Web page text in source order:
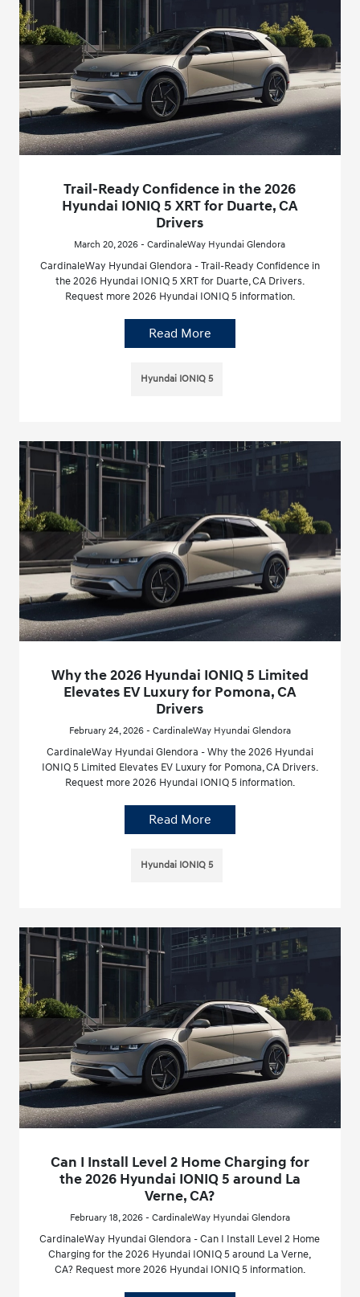
Trail-Ready Confidence in the 2026
Hyundai IONIQ 5 XRT for Duarte, CA
Drivers
March 20, 2026 - CardinaleWay Hyundai Glendora
CardinaleWay Hyundai Glendora - Trail-Ready Confidence in
the 2026 Hyundai IONIQ 5 XRT for Duarte, CA Drivers.
Request more 2026 Hyundai IONIQ 5 information.
Read More
Hyundai IONIQ 5
Why the 2026 Hyundai IONIQ 5 Limited
Elevates EV Luxury for Pomona, CA
Drivers
February 24, 2026 - CardinaleWay Hyundai Glendora
CardinaleWay Hyundai Glendora - Why the 2026 Hyundai
IONIQ 5 Limited Elevates EV Luxury for Pomona, CA Drivers.
Request more 2026 Hyundai IONIQ 5 information.
Read More
Hyundai IONIQ 5
Can I Install Level 2 Home Charging for
the 2026 Hyundai IONIQ 5 around La
Verne, CA?
February 18, 2026 - CardinaleWay Hyundai Glendora
CardinaleWay Hyundai Glendora - Can I Install Level 2 Home
Charging for the 2026 Hyundai IONIQ 5 around La Verne,
CA? Request more 2026 Hyundai IONIQ 5 information.